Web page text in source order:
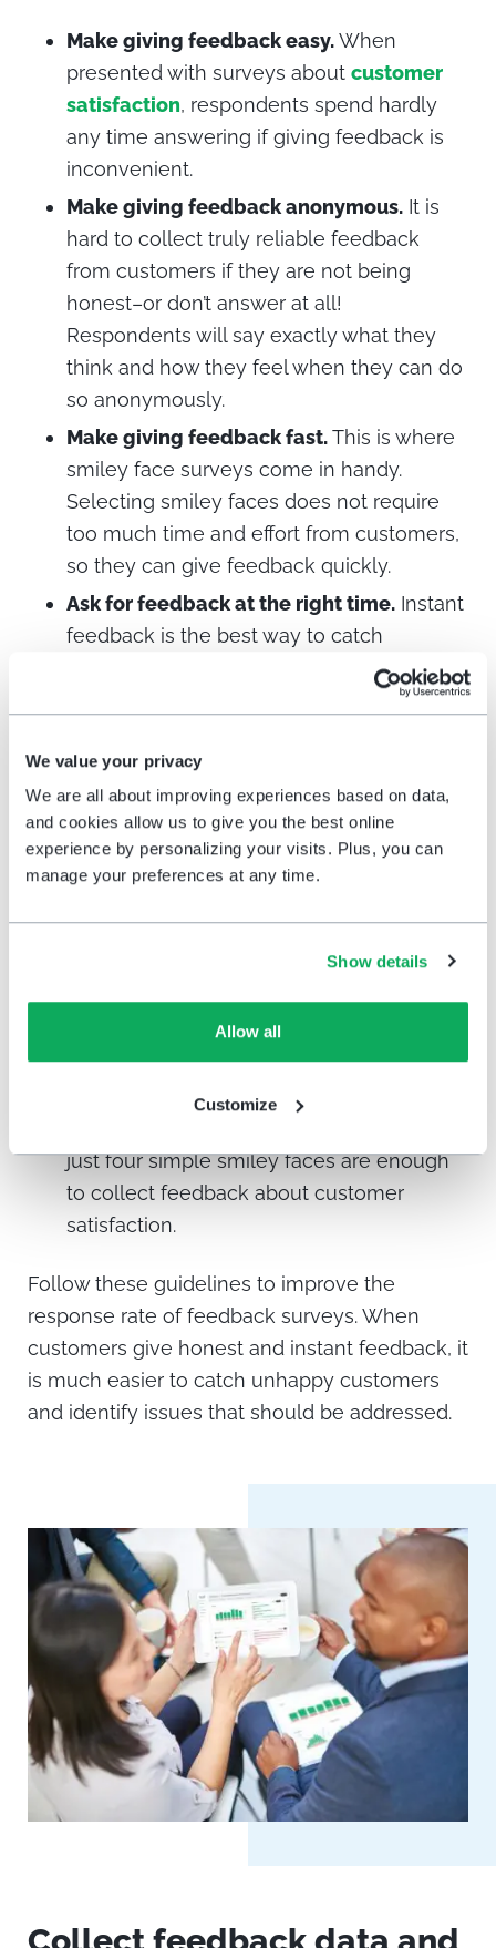
We value your privacy
We are all about improving experiences based on data,
and cookies allow us to give you the best online
experience by personalizing your visits. Plus, you can
manage your preferences at any time.
Show details
Allow all
Customize
Make giving feedback easy.When
presented with surveys about customer
satisfaction, respondents spend hardly
any time answering if giving feedback is
inconvenient.
Make giving feedback anonymous. It is
hard to collect truly reliable feedback
from customers if they are not being
honest–or don’t answer at all!
Respondents will say exactly what they
think and how they feel when they can do
so anonymously.
Make giving feedback fast.This is where
smiley face surveys come in handy.
Selecting smiley faces does not require
too much time and effort from customers,
so they can give feedback quickly.
Ask for feedback at the right time. Instant
feedback is the best way to catch
experience still fresh in mind. This can be
an online service.
Ask for feedback in the right place.A
simple feedback button with a smiley face
on it is easy to use to collect insights
Feedback buttons can be placed both
online and offline at several experience
Don’t give too many options.
with too many options to choose from,
customers may become overwhelmed
just four simple smiley faces are enough
to collect feedback about customer
satisfaction.
Follow these guidelines to improve the
response rate of feedback surveys. When
customers give honest and instant feedback, it
is much easier to catch unhappy customers
and identify issues that should be addressed.